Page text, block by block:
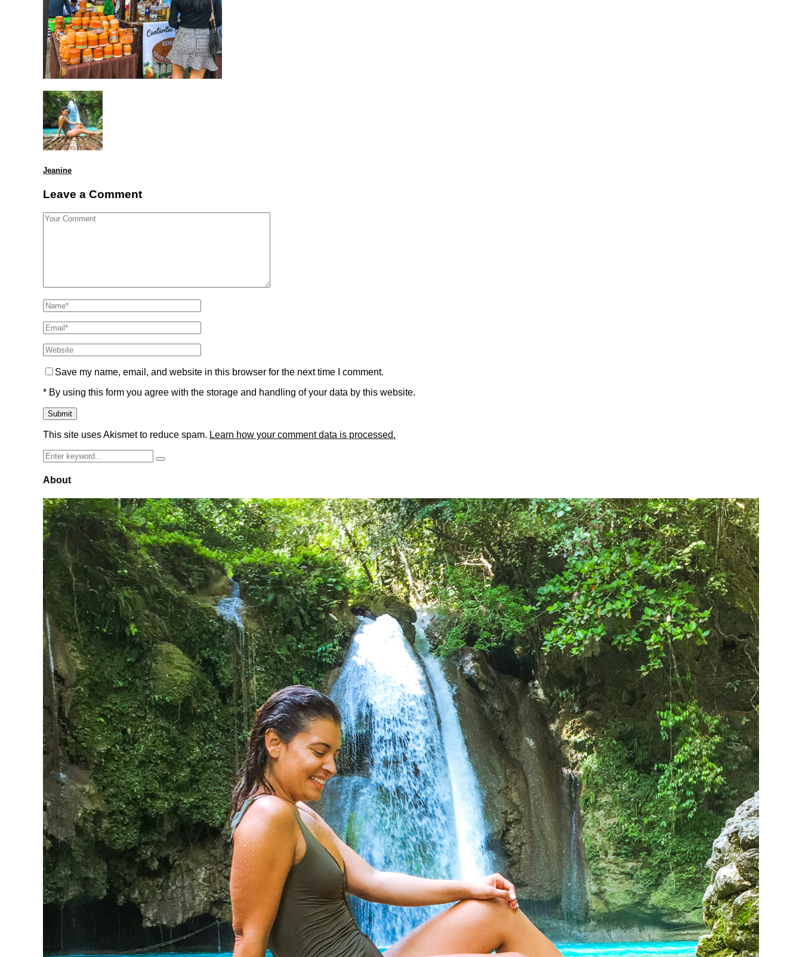
Jeanine
Leave a Comment
Save my name, email, and website in this browser for the next time I comment.
* By using this form you agree with the storage and handling of your data by this website.
This site uses Akismet to reduce spam. Learn how your comment data is processed.
Search
for:
Search
About